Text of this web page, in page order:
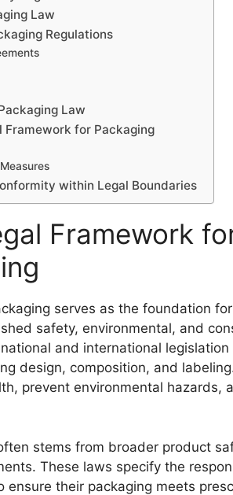
Law
Regulations
Law
Framework for Packaging
within Legal Boundaries
Framework
serves as the foundation
safety, environmental, and
and international
design, composition, and
prevent environmental hazards,
stems from broader product
These laws specify the
their packaging meets